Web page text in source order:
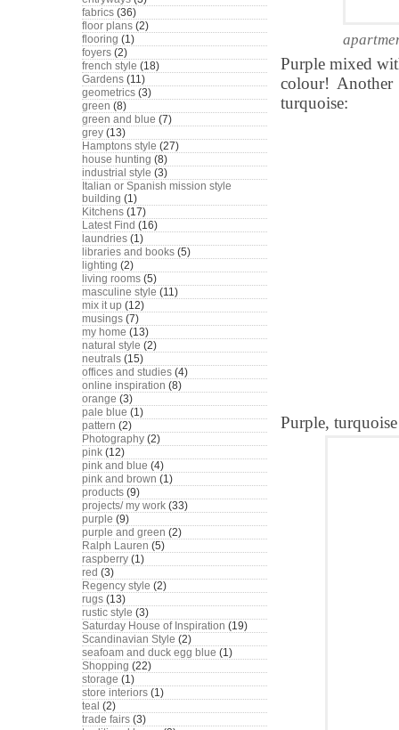
fabrics (36)
floor plans (2)
flooring (1)
foyers (2)
french style (18)
Gardens (11)
geometrics (3)
green (8)
green and blue (7)
grey (13)
Hamptons style (27)
house hunting (8)
industrial style (3)
Italian or Spanish mission style
building (1)
Kitchens (17)
Latest Find (16)
laundries (1)
libraries and books (5)
lighting (2)
living rooms (5)
masculine style (11)
mix it up (12)
musings (7)
my home (13)
natural style (2)
neutrals (15)
offices and studies (4)
online inspiration (8)
orange (3)
pale blue (1)
pattern (2)
Photography (2)
pink (12)
pink and blue (4)
pink and brown (1)
products (9)
projects/ my work (33)
purple (9)
purple and green (2)
Ralph Lauren (5)
raspberry (1)
red (3)
Regency style (2)
rugs (13)
rustic style (3)
Saturday House of Inspiration (19)
Scandinavian Style (2)
seafoam and duck egg blue (1)
Shopping (22)
storage (1)
store interiors (1)
teal (2)
trade fairs (3)
Purple mixed
colour! Another
turquoise:
Purple,